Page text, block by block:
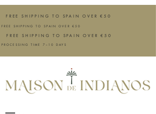
FREE SHIPPING TO SPAIN OVER €50
FREE SHIPPING TO SPAIN OVER €50
FREE SHIPPING TO SPAIN OVER €50
PROCESSING TIME 7–10 DAYS